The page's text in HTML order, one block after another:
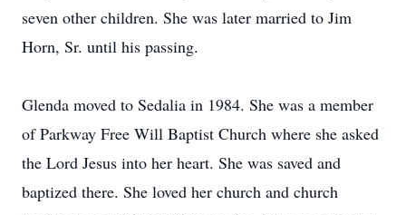
seven other children. She was later married to Jim
Horn, Sr. until his passing.
Glenda moved to Sedalia in 1984. She was a member
of Parkway Free Will Baptist Church where she asked
the Lord Jesus into her heart. She was saved and
baptized there. She loved her church and church